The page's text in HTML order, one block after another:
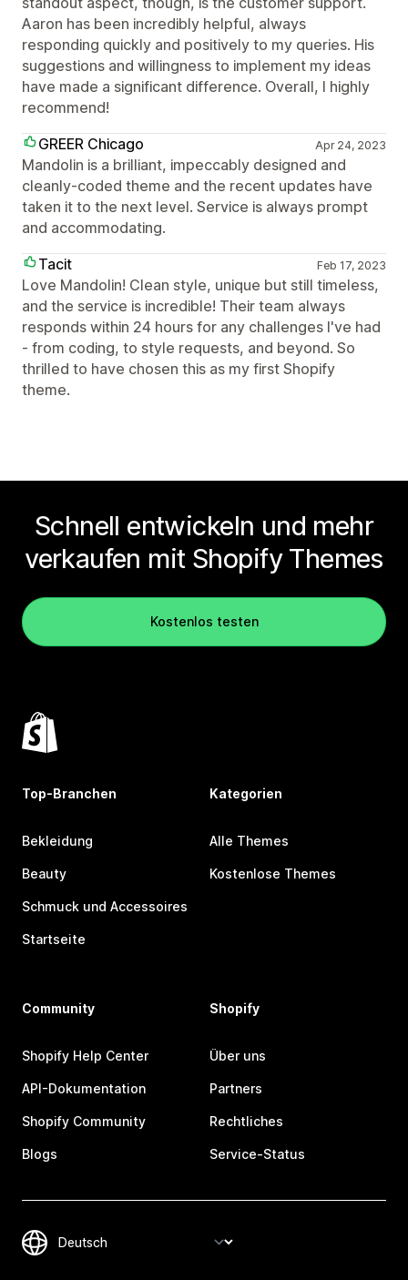
Aaron has been incredibly helpful, always
responding quickly and positively to my queries. His
suggestions and willingness to implement my ideas
have made a significant difference. Overall, I highly
recommend!
GREER Chicago
Apr 24, 2023
Mandolin is a brilliant, impeccably designed and
cleanly-coded theme and the recent updates have
taken it to the next level. Service is always prompt
and accommodating.
Tacit
Feb 17, 2023
Love Mandolin! Clean style, unique but still timeless,
and the service is incredible! Their team always
responds within 24 hours for any challenges I've had
- from coding, to style requests, and beyond. So
thrilled to have chosen this as my first Shopify
theme.
Schnell entwickeln und mehr
verkaufen mit Shopify Themes
Kostenlos testen
Top-Branchen
Bekleidung
Beauty
Schmuck und Accessoires
Startseite
Kategorien
Alle Themes
Kostenlose Themes
Community
Shopify Help Center
API-Dokumentation
Shopify Community
Blogs
Shopify
Über uns
Partners
Rechtliches
Service-Status